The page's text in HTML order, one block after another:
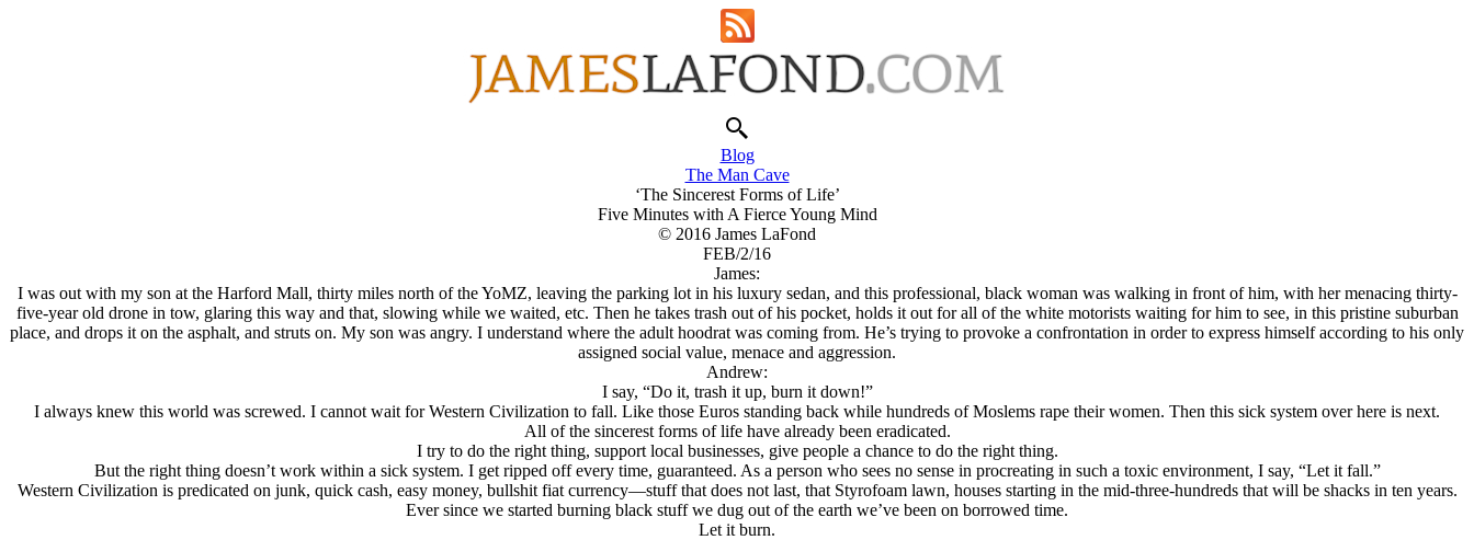
Blog
The Man Cave
‘The Sincerest Forms of Life’
Five Minutes with A Fierce Young Mind
© 2016 James LaFond
FEB/2/16
James:
I was out with my son at the Harford Mall, thirty miles north of the YoMZ, leaving the parking lot in his luxury sedan, and this professional, black woman was walking in front of him, with her menacing thirty-
five-year old drone in tow, glaring this way and that, slowing while we waited, etc. Then he takes trash out of his pocket, holds it out for all of the white motorists waiting for him to see, in this pristine suburban
place, and drops it on the asphalt, and struts on. My son was angry. I understand where the adult hoodrat was coming from. He’s trying to provoke a confrontation in order to express himself according to his only
assigned social value, menace and aggression.
Andrew:
I say, “Do it, trash it up, burn it down!”
I always knew this world was screwed. I cannot wait for Western Civilization to fall. Like those Euros standing back while hundreds of Moslems rape their women. Then this sick system over here is next.
All of the sincerest forms of life have already been eradicated.
I try to do the right thing, support local businesses, give people a chance to do the right thing.
But the right thing doesn’t work within a sick system. I get ripped off every time, guaranteed. As a person who sees no sense in procreating in such a toxic environment, I say, “Let it fall.”
Western Civilization is predicated on junk, quick cash, easy money, bullshit fiat currency—stuff that does not last, that Styrofoam lawn, houses starting in the mid-three-hundreds that will be shacks in ten years.
Ever since we started burning black stuff we dug out of the earth we’ve been on borrowed time.
Let it burn.